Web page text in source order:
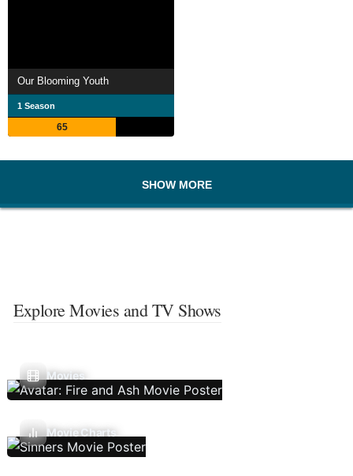
Our Blooming Youth
1 Season
65
SHOW MORE
Explore Movies and TV Shows
Movies
Movie Charts